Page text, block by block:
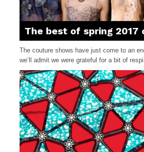
The best of spring 2017
The couture shows have just come to an
we’ll admit we were grateful for a bit of